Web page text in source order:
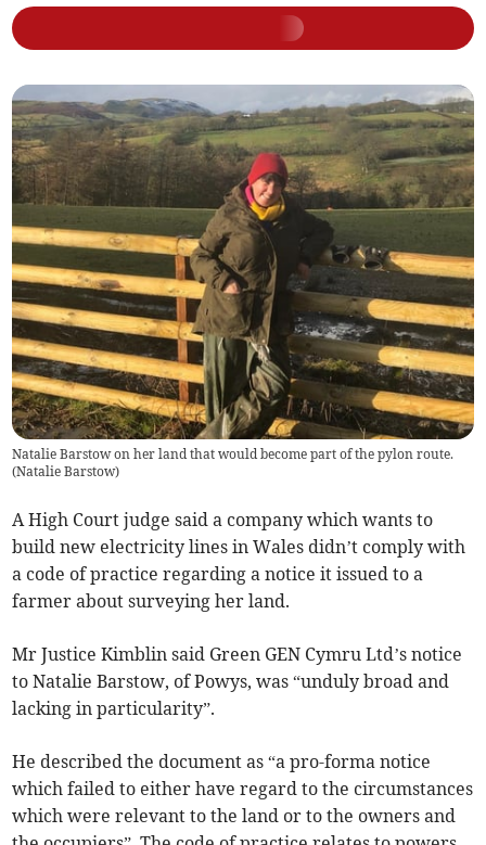
Natalie Barstow on her land that would become part of the pylon route.
(Natalie Barstow)
A High Court judge said a company which wants to
build new electricity lines in Wales didn’t comply with
a code of practice regarding a notice it issued to a
farmer about surveying her land.
Mr Justice Kimblin said Green GEN Cymru Ltd’s notice
to Natalie Barstow, of Powys, was “unduly broad and
lacking in particularity”.
He described the document as “a pro-forma notice
which failed to either have regard to the circumstances
which were relevant to the land or to the owners and